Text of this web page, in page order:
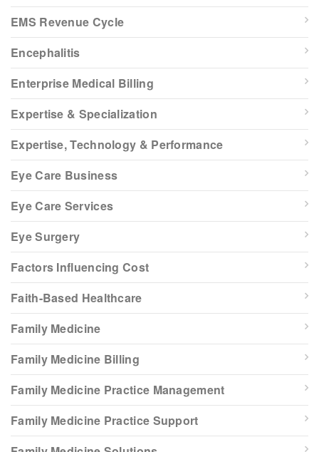
EMS Revenue Cycle
Encephalitis
Enterprise Medical Billing
Expertise & Specialization
Expertise, Technology & Performance
Eye Care Business
Eye Care Services
Eye Surgery
Factors Influencing Cost
Faith-Based Healthcare
Family Medicine
Family Medicine Billing
Family Medicine Practice Management
Family Medicine Practice Support